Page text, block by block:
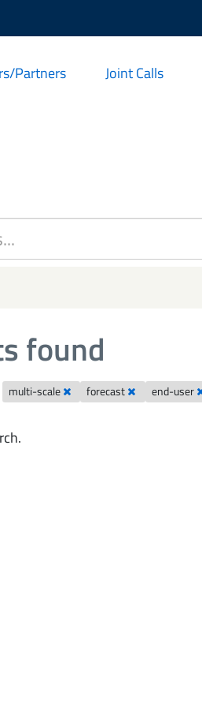
Partners Joint Calls
found
multi-scale forecast end-user